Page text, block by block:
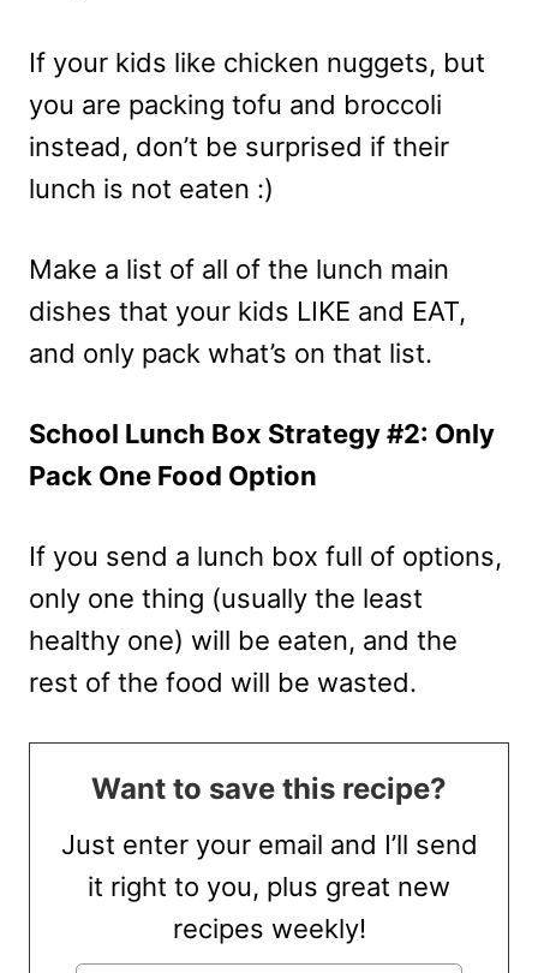
If your kids like chicken nuggets, but
you are packing tofu and broccoli
instead, don’t be surprised if their
lunch is not eaten :)
Make a list of all of the lunch main
dishes that your kids LIKE and EAT,
and only pack what’s on that list.
School Lunch Box Strategy #2: Only
Pack One Food Option
If you send a lunch box full of options,
only one thing (usually the least
healthy one) will be eaten, and the
rest of the food will be wasted.
Want to save this recipe?
Just enter your email and I’ll send
it right to you, plus great new
recipes weekly!